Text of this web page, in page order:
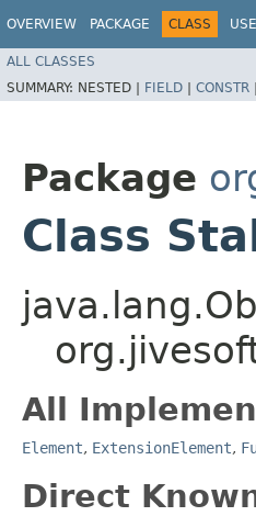
OVERVIEW PACKAGE CLASS USE
ALL CLASSES
SUMMARY: NESTED | FIELD | CONSTR |
Package
Class
All
Element, ExtensionElement,
Direct